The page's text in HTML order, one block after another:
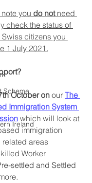
Scheme
Ireland
you do not need
check the status of
Swiss citizens you
1 July 2021.
October on our The
Immigration System
which will look at
immigration
related areas
Worker
settled and Settled